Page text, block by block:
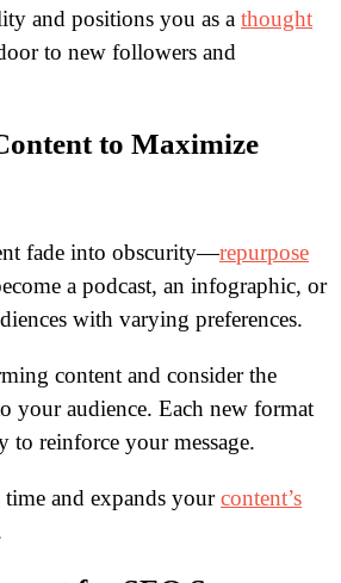
and positions you as a thought
to new followers and
to Maximize
fade into obscurity—repurpose
a podcast, an infographic, or
with varying preferences.
content and consider the
your audience. Each new format
to reinforce your message.
time and expands yourcontent’s